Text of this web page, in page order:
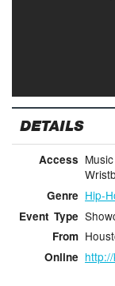
DETAILS
Access
Genre Hip-
Event Type
From
Online